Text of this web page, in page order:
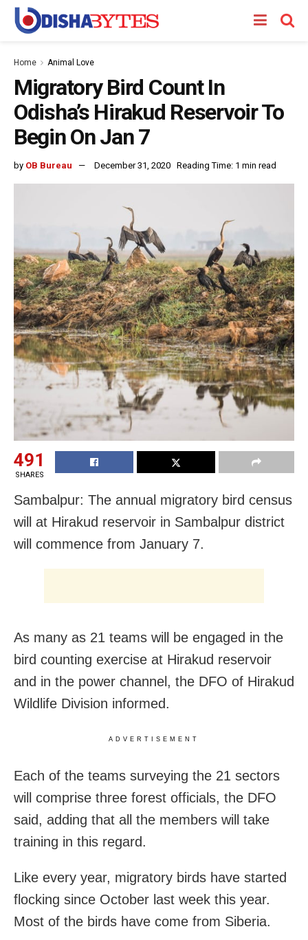
Home Animal Love
Migratory Bird Count In
Odisha’s Hirakud Reservoir To
Begin On Jan 7
by OB Bureau December 31, 2020 Reading Time: 1 min read
491
SHARES
Sambalpur: The annual migratory bird census
will at Hirakud reservoir in Sambalpur district
will commence from January 7.
As many as 21 teams will be engaged in the
bird counting exercise at Hirakud reservoir
and in the power channel, the DFO of Hirakud
Wildlife Division informed.
ADVERTISEMENT
Each of the teams surveying the 21 sectors
will comprise three forest officials, the DFO
said, adding that all the members will take
training in this regard.
Like every year, migratory birds have started
flocking since October last week this year.
Most of the birds have come from Siberia.